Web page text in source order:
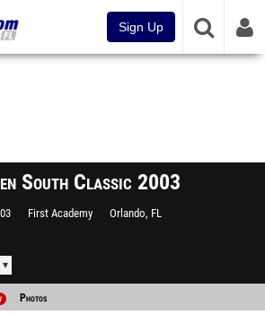
Sign Up
South Classic 2003
First Academy Orlando, FL
Photos